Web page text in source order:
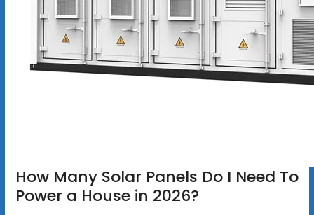
How Many Solar Panels Do I Need To
Power a House in 2026?